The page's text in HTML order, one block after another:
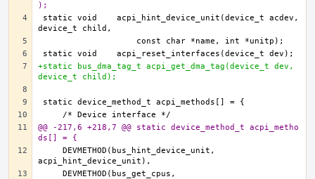
);
static void    acpi_hint_device_unit(device_t acdev,
+static bus_dma_tag_t acpi_get_dma_tag(device_t dev,
device_t child);
@@ -217,6 +218,7 @@ static device_method_t acpi_metho
ds[] = {
    DEVMETHOD(bus_hint_device_unit,
    DEVMETHOD(bus_get_cpus,